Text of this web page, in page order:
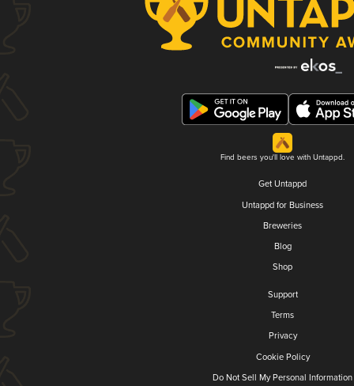
Find beers you'll love with Untappd.
Get Untappd
Untappd for Business
Breweries
Blog
Shop
Support
Terms
Privacy
Cookie Policy
Do Not Sell My Personal Information